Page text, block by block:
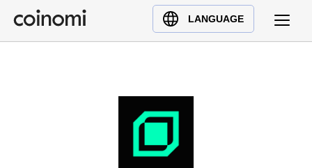
LANGUAGE
Buy Crypto
English (en)